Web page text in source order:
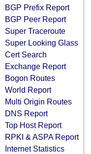
BGP Prefix Report
BGP Peer Report
Super Traceroute
Super Looking Glass
Cert Search
Exchange Report
Bogon Routes
World Report
Multi Origin Routes
DNS Report
Top Host Report
RPKI & ASPA Report
Internet Statistics